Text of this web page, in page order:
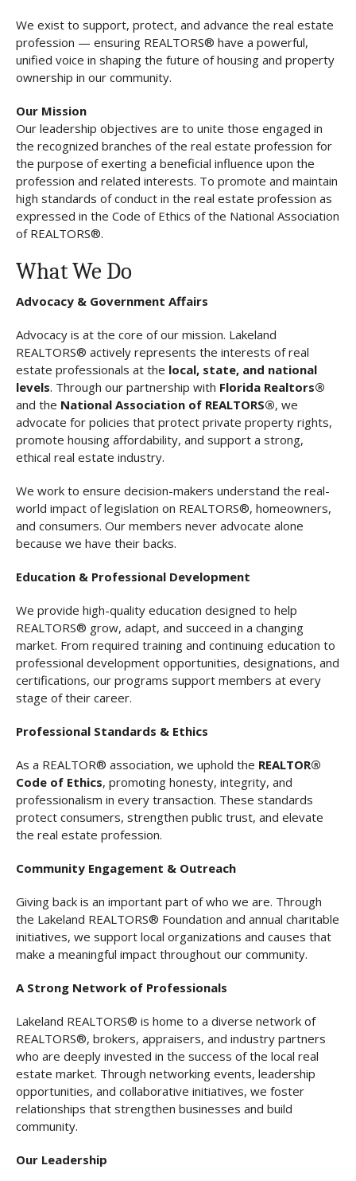
We exist to support, protect, and advance the real estate
profession — ensuring REALTORS® have a powerful,
unified voice in shaping the future of housing and property
ownership in our community.
Our Mission
Our leadership objectives are to unite those engaged in
the recognized branches of the real estate profession for
the purpose of exerting a beneficial influence upon the
profession and related interests. To promote and maintain
high standards of conduct in the real estate profession as
expressed in the Code of Ethics of the National Association
of REALTORS®.
What We Do
Advocacy & Government Affairs
Advocacy is at the core of our mission. Lakeland
REALTORS® actively represents the interests of real
estate professionals at the local, state, and national
levels. Through our partnership with Florida Realtors®
and the National Association of REALTORS®, we
advocate for policies that protect private property rights,
promote housing affordability, and support a strong,
ethical real estate industry.
We work to ensure decision-makers understand the real-
world impact of legislation on REALTORS®, homeowners,
and consumers. Our members never advocate alone
because we have their backs.
Education & Professional Development
We provide high-quality education designed to help
REALTORS® grow, adapt, and succeed in a changing
market. From required training and continuing education to
professional development opportunities, designations, and
certifications, our programs support members at every
stage of their career.
Professional Standards & Ethics
As a REALTOR® association, we uphold the REALTOR®
Code of Ethics, promoting honesty, integrity, and
professionalism in every transaction. These standards
protect consumers, strengthen public trust, and elevate
the real estate profession.
Community Engagement & Outreach
Giving back is an important part of who we are. Through
the Lakeland REALTORS® Foundation and annual charitable
initiatives, we support local organizations and causes that
make a meaningful impact throughout our community.
A Strong Network of Professionals
Lakeland REALTORS® is home to a diverse network of
REALTORS®, brokers, appraisers, and industry partners
who are deeply invested in the success of the local real
estate market. Through networking events, leadership
opportunities, and collaborative initiatives, we foster
relationships that strengthen businesses and build
community.
Our Leadership